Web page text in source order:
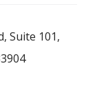
Suite 101,